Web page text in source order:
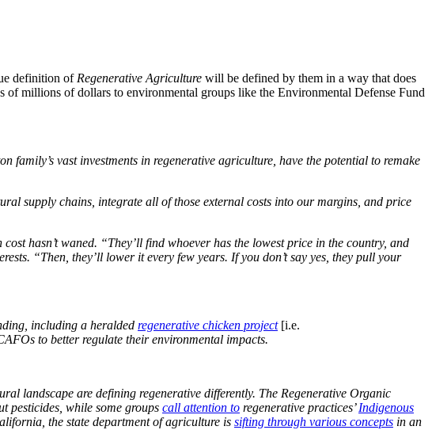
definition of Regenerative Agriculture will be defined by them in a way that does
of millions of dollars to environmental groups like the Environmental Defense Fund
family’s vast investments in regenerative agriculture, have the potential to remake
supply chains, integrate all of those external costs into our margins, and price
hasn’t waned. “They’ll find whoever has the lowest price in the country, and
“Then, they’ll lower it every few years. If you don’t say yes, they pull your
including a heralded regenerative chicken project [i.e.
to better regulate their environmental impacts.
landscape are defining regenerative differently. The Regenerative Organic
pesticides, while some groups call attention to regenerative practices’Indigenous
the state department of agriculture is sifting through various concepts in an